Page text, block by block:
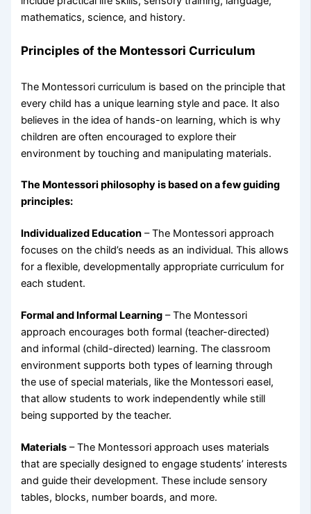
mathematics, science, and history.
Principles of the Montessori Curriculum
The Montessori curriculum is based on the principle that
every child has a unique learning style and pace. It also
believes in the idea of hands-on learning, which is why
children are often encouraged to explore their
environment by touching and manipulating materials.
The Montessori philosophy is based on a few guiding
principles:
Individualized Education – The Montessori approach
focuses on the child’s needs as an individual. This allows
for a flexible, developmentally appropriate curriculum for
each student.
Formal and Informal Learning – The Montessori
approach encourages both formal (teacher-directed)
and informal (child-directed) learning. The classroom
environment supports both types of learning through
the use of special materials, like the Montessori easel,
that allow students to work independently while still
being supported by the teacher.
Materials – The Montessori approach uses materials
that are specially designed to engage students’ interests
and guide their development. These include sensory
tables, blocks, number boards, and more.